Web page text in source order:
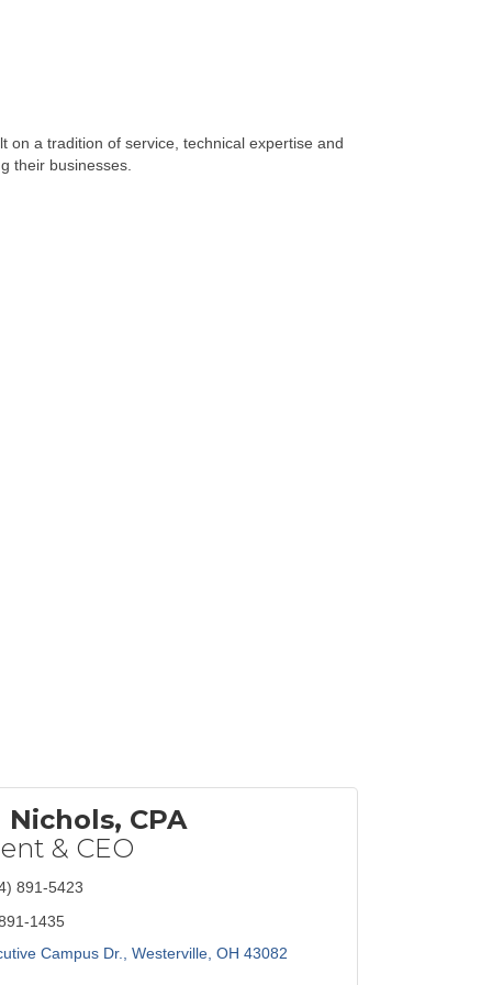
on a tradition of service, technical expertise and
their businesses.
Nichols, CPA
& CEO
891-5423
1435
Campus Dr. Westerville OH 43082